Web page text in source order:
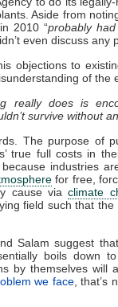
Aside from
2010 “probably
even discuss any
objections to
of the
really does is
survive without
The purpose of
true full costs in
industries
for free,
cause viaclimate
field such that
Salam suggest
boils down
by themselves will
we face, that’s